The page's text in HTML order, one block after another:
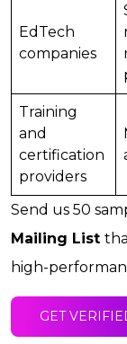
EdTech
companies
Training
and
certification
providers
Send us 50
Mailing List
high-
GET